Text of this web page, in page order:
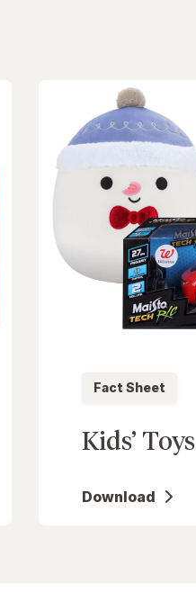
Fact Sheet
Kids’ Toys
Download